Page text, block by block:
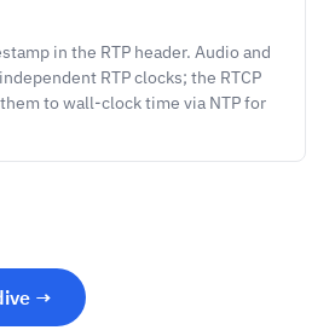
in the RTP header. Audio and
RTP clocks; the RTCP
to wall-clock time via NTP for
→